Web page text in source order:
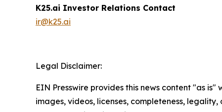
K25.ai Investor Relations Contact
ir@k25.ai
Legal Disclaimer:
EIN Presswire provides this news content "as
images, videos, licenses, completeness,